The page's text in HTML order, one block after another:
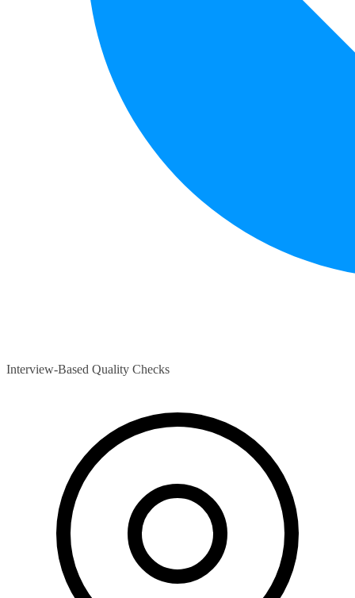
Interview-Based Quality Checks